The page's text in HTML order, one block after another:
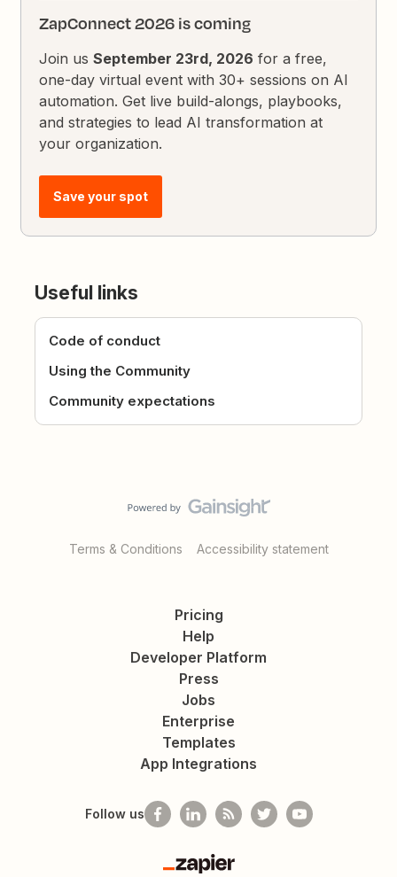
ZapConnect 2026 is coming
Join usSeptember 23rd, 2026 for a free,
one-day virtual event with 30+ sessions on AI
automation. Get live build-alongs, playbooks,
and strategies to lead AI transformation at
your organization.
Save your spot
Useful links
Code of conduct
Using the Community
Community expectations
Terms & Conditions Accessibility statement
Pricing
Help
Developer Platform
Press
Jobs
Enterprise
Templates
App Integrations
Follow us
Zapier